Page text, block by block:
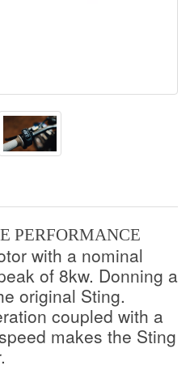
PERFORMANCE
with a nominal
of 8kw. Donning a
original Sting.
coupled with a
makes the Sting